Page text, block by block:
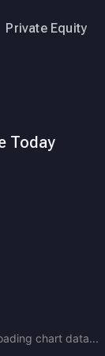
Private Equity
Today
chart data...